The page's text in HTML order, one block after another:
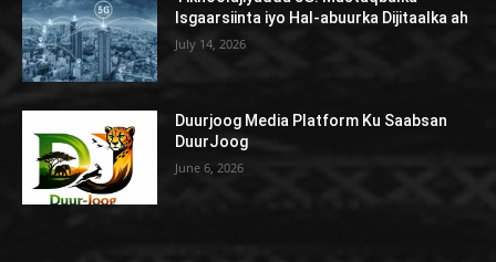
Isgaarsiinta iyo Hal-abuurka Dijitaalka ah
July 14, 2026
Duurjoog Media Platform Ku Saabsan
DuurJoog
June 6, 2026